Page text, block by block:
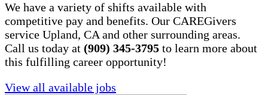
We have a variety of shifts available with
competitive pay and benefits. Our CAREGivers
service Upland, CA and other surrounding areas.
Call us today at (909) 345-3795 to learn more about
this fulfilling career opportunity!
View all available jobs